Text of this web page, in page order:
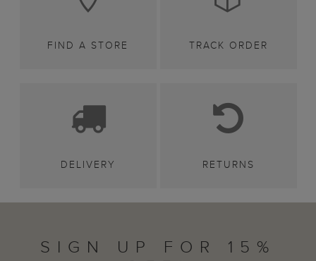
FIND A STORE TRACK ORDER
DELIVERY RETURNS
SIGN UP FOR 15%